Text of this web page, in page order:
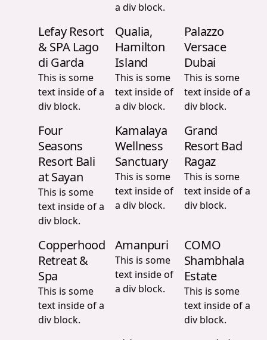
a div block.
Lefay Resort
& SPA Lago
di Garda
This is some
text inside of a
div block.
Qualia,
Hamilton
Island
This is some
text inside of
a div block.
Palazzo
Versace
Dubai
This is some
text inside of a
div block.
Four
Seasons
Resort Bali
at Sayan
This is some
text inside of a
div block.
Kamalaya
Wellness
Sanctuary
This is some
text inside of
a div block.
Grand
Resort Bad
Ragaz
This is some
text inside of a
div block.
Copperhood
Retreat &
Spa
This is some
text inside of a
div block.
Amanpuri
This is some
text inside of
a div block.
COMO
Shambhala
Estate
This is some
text inside of a
div block.